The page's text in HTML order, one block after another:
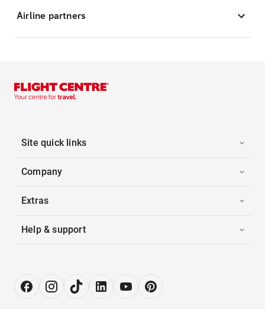
Airline partners
Site quick links
Company
Extras
Help & support